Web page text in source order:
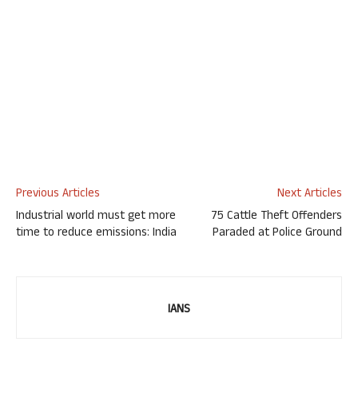
Previous Articles
Industrial world must get more
time to reduce emissions: India
Next Articles
75 Cattle Theft Offenders
Paraded at Police Ground
IANS